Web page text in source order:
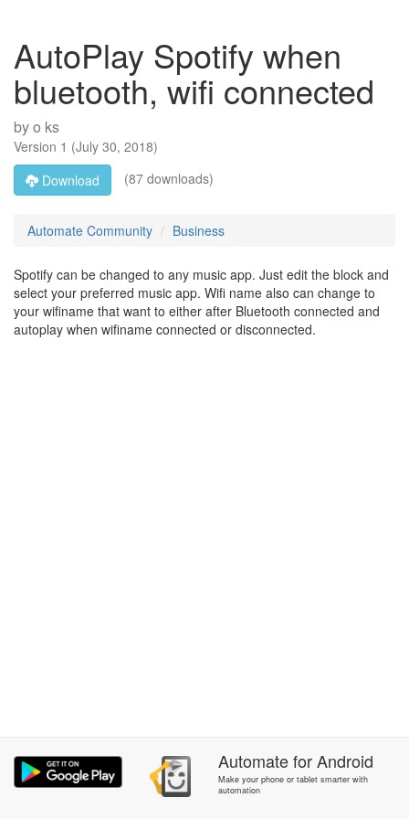
AutoPlay Spotify when
bluetooth, wifi connected
byo ks
Version 1 (July 30, 2018)
Download
(87 downloads)
Automate Community Business
Spotify can be changed to any music app. Just edit the block and
select your preferred music app. Wifi name also can change to
your wifiname that want to either after Bluetooth connected and
autoplay when wifiname connected or disconnected.
AutomateforAndroid
Make your phone or tablet smarter with
automation